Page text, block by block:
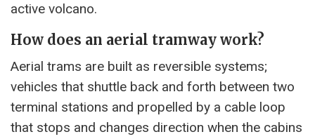
active volcano.
How does an aerial tramway work?
Aerial trams are built as reversible systems;
vehicles that shuttle back and forth between two
terminal stations and propelled by a cable loop
that stops and changes direction when the cabins